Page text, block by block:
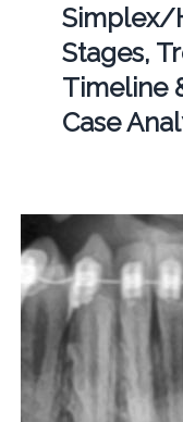
Simplex/
Stages,
Timeline
Case